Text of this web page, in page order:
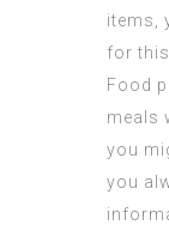
items,
for
Food
meals
you
you